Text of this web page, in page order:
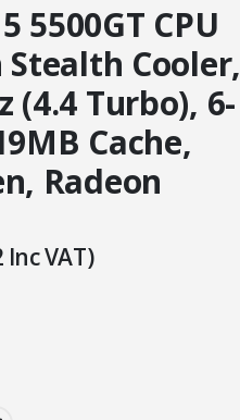
5500GT CPU
Cooler,
(4.4 Turbo), 6-
Cache,
Radeon
Inc VAT)